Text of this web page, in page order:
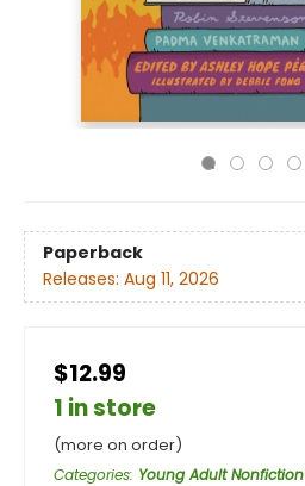
Paperback
Releases: Aug 11, 2026
$12.99
1 in store
(more on order)
Categories: Young Adult Nonfiction